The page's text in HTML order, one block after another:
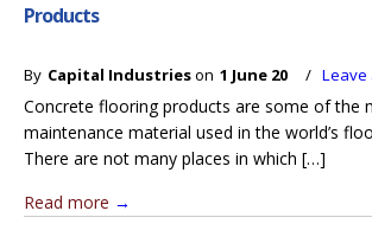
Products
By Capital Industrieson 1 June 20 / Leave
Concrete flooring products are some of the
maintenance material used in the world’s
There are not many places in which […]
Read more →